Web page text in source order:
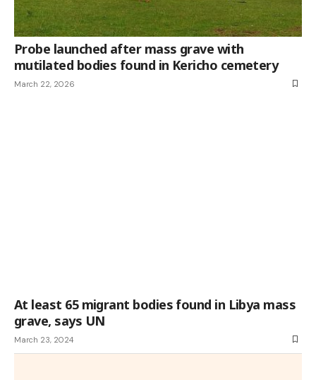
Probe launched after mass grave with
mutilated bodies found in Kericho cemetery
March 22, 2026
At least 65 migrant bodies found in Libya mass
grave, says UN
March 23, 2024